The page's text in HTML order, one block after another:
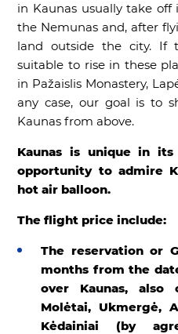
in Kaunas usually take
the Nemunas and, after
land outside the city. If
suitable to rise in these
in Pažaislis Monastery,
any case, our goal is to
Kaunas from above.
Kaunas is unique in
opportunity to admire
hot air balloon.
The flight price include:
The reservation or
months from the
over Kaunas, also
Molėtai, Ukmergė,
Kėdainiai (by